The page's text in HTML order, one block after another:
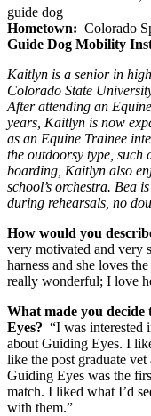
guide dog
Hometown: Colorado
Guide Dog Mobility
Kaitlyn is a senior in
Colorado State
After attending an
years, Kaitlyn is now
as an Equine Trainee
the outdoorsy type,
boarding, Kaitlyn also
school’s orchestra. Bea
during rehearsals, no
How would you
very motivated and very
harness and she loves
really wonderful; I love
What made you
Eyes? “I was interested
about Guiding Eyes. I
like the post graduate
Guiding Eyes was the
match. I liked what I’d
with them.”